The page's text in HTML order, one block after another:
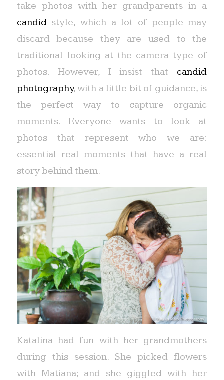
take photos with her grandparents in a
candidstyle, which a lot of people may
discard because they are used to the
traditional looking-at-the-camera type of
photos. However, I insist that candid
photography, with a little bit of guidance, is
the perfect way to capture organic
moments. Everyone wants to look at
photos that represent who we are:
essential real moments that have a real
story behind them.
Katalina had fun with her grandmothers
during this session. She picked flowers
with Matiana; and she giggled with her